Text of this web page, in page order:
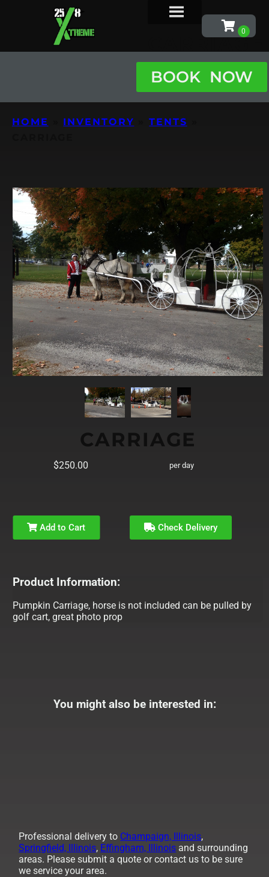
CARRIAGE
BOOK NOW
HOME INVENTORY »TENTS
CARRIAGE
$250.00 per day
Add to Cart Check Delivery
Product Information:
Pumpkin Carriage, horse is not included can be pulled by
golf cart, great photo prop
You might also be interested in:
Professional delivery to Champaign, Illinois,
Springfield, Illinois, Effingham, Illinois and surrounding
areas. Please submit a quote or contact us to be sure
we service your area.